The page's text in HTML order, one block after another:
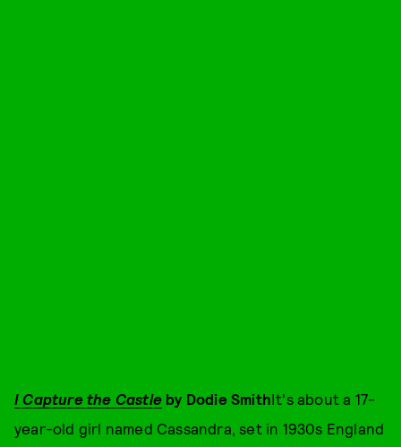
I Capture the Castle by Dodie SmithIt's about a 17-
year-old girl named Cassandra, set in 1930s England